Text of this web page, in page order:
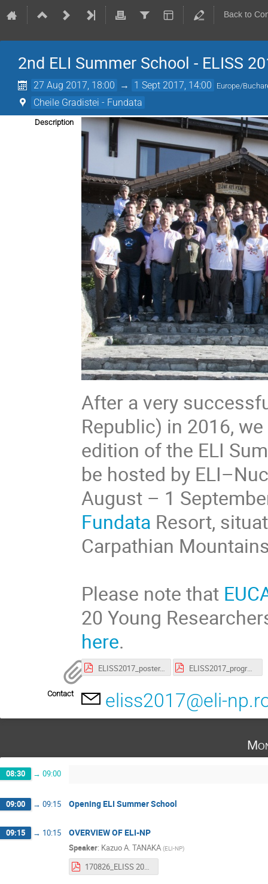
Back to
2nd ELI Summer School - ELISS
27 Aug 2017, 18:00 → 1 Sept 2017, 14:00 Europe/
Cheile Gradistei - Fundata
Description
After a very
Republic) in 2016,
edition of the ELI
be hosted by
August – 1
Fundata Resort,
Carpathian
Please note that
20 Young
here.
ELISS2017_poster.pdf ELISS2017_programme.pdf
Contact eliss2017@eli-
08:30 → 09:00
09:00 → 09:15 Opening ELI Summer School
09:15 → 10:15 OVERVIEW OF ELI-NP
Speaker: Kazuo A. TANAKA (ELI-NP)
170826_ELISS 2017 Tanaka.pdf